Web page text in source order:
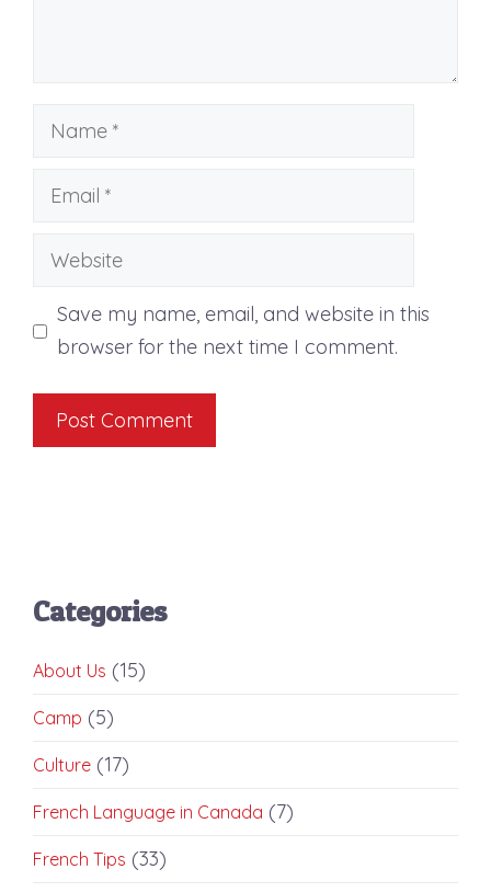
Name
Email
Website
Save my name, email, and website in this
browser for the next time I comment.
Categories
About Us (15)
Camp (5)
Culture (17)
French Language in Canada (7)
French Tips (33)